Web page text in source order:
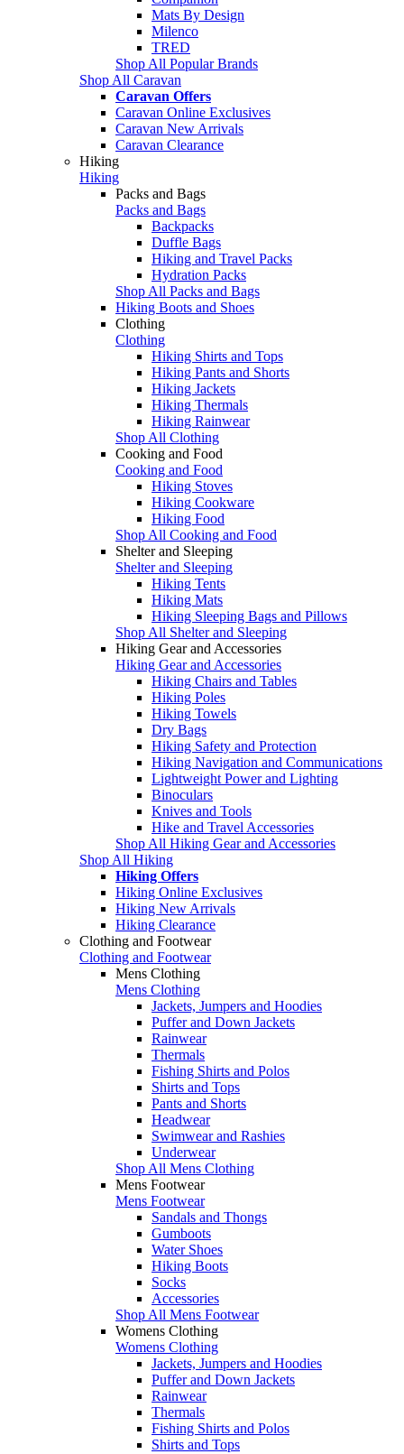
Mats By Design
Milenco
TRED
Shop All Popular Brands
Shop All Caravan
Caravan Offers
Caravan Online Exclusives
Caravan New Arrivals
Caravan Clearance
Hiking
Hiking
Packs and Bags
Packs and Bags
Backpacks
Duffle Bags
Hiking and Travel Packs
Hydration Packs
Shop All Packs and Bags
Hiking Boots and Shoes
Clothing
Clothing
Hiking Shirts and Tops
Hiking Pants and Shorts
Hiking Jackets
Hiking Thermals
Hiking Rainwear
Shop All Clothing
Cooking and Food
Cooking and Food
Hiking Stoves
Hiking Cookware
Hiking Food
Shop All Cooking and Food
Shelter and Sleeping
Shelter and Sleeping
Hiking Tents
Hiking Mats
Hiking Sleeping Bags and Pillows
Shop All Shelter and Sleeping
Hiking Gear and Accessories
Hiking Gear and Accessories
Hiking Chairs and Tables
Hiking Poles
Hiking Towels
Dry Bags
Hiking Safety and Protection
Hiking Navigation and Communications
Lightweight Power and Lighting
Binoculars
Knives and Tools
Hike and Travel Accessories
Shop All Hiking Gear and Accessories
Shop All Hiking
Hiking Offers
Hiking Online Exclusives
Hiking New Arrivals
Hiking Clearance
Clothing and Footwear
Clothing and Footwear
Mens Clothing
Mens Clothing
Jackets, Jumpers and Hoodies
Puffer and Down Jackets
Rainwear
Thermals
Fishing Shirts and Polos
Shirts and Tops
Pants and Shorts
Headwear
Swimwear and Rashies
Underwear
Shop All Mens Clothing
Mens Footwear
Mens Footwear
Sandals and Thongs
Gumboots
Water Shoes
Hiking Boots
Socks
Accessories
Shop All Mens Footwear
Womens Clothing
Womens Clothing
Jackets, Jumpers and Hoodies
Puffer and Down Jackets
Rainwear
Thermals
Fishing Shirts and Polos
Shirts and Tops